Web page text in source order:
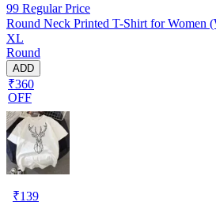
99 Regular Price
Round Neck Printed T-Shirt for Women
XL
Round
ADD
₹360
OFF
₹139